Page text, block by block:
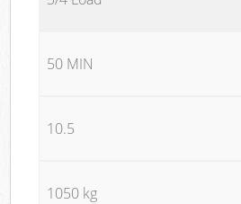
50 MIN
10.5
1050 kg